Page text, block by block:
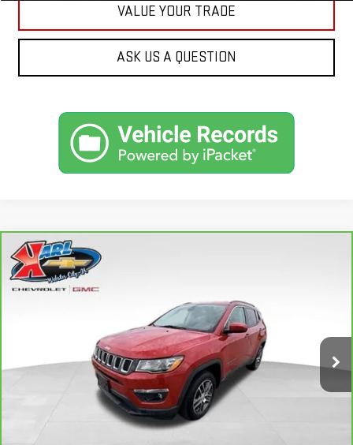
VALUE YOUR TRADE
ASK US A QUESTION
CARBRAVO2018
LATITUDE 4X4
W2568Model:MPJM74
Int.
BUY
$16,175
KARL PRICE
More
CLICK TO CALL
Compare Vehicle